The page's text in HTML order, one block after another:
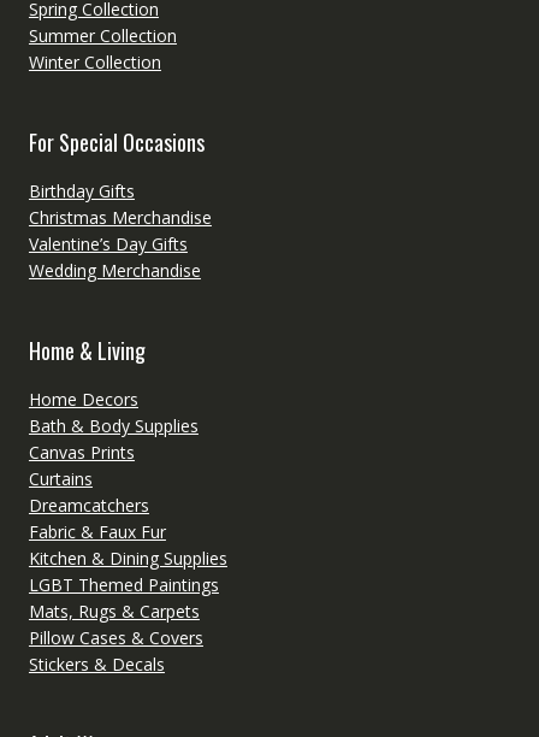
Spring Collection
Summer Collection
Winter Collection
For Special Occasions
Birthday Gifts
Christmas Merchandise
Valentine’s Day Gifts
Wedding Merchandise
Home & Living
Home Decors
Bath & Body Supplies
Canvas Prints
Curtains
Dreamcatchers
Fabric & Faux Fur
Kitchen & Dining Supplies
LGBT Themed Paintings
Mats, Rugs & Carpets
Pillow Cases & Covers
Stickers & Decals